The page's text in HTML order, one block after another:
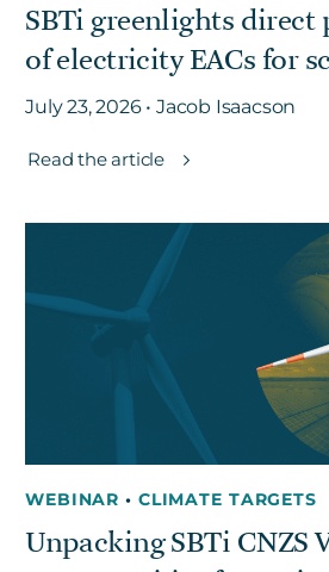
SBTi greenlights
of electricity EACs for
July 23, 2026 • Jacob Isaacson
Read the article
WEBINAR• CLIMATE TARGETS
Unpacking SBTi CNZS